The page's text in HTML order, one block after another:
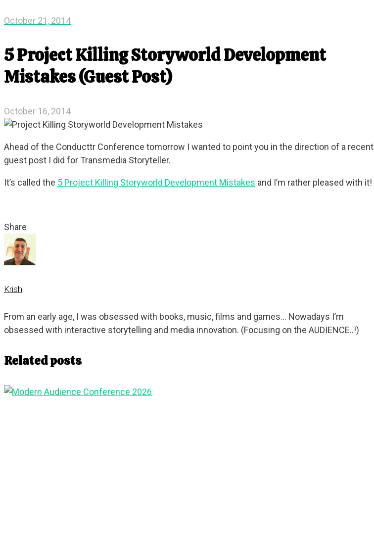
October 21, 2014
5 Project Killing Storyworld Development
Mistakes (Guest Post)
October 16, 2014
Ahead of the Conducttr Conference tomorrow I wanted to point you in the direction of a recent
guest post I did for Transmedia Storyteller.
It’s called the 5 Project Killing Storyworld Development Mistakes and I’m rather pleased with it!
Share
Krish
From an early age, I was obsessed with books, music, films and games... Nowadays I’m
obsessed with interactive storytelling and media innovation. (Focusing on the AUDIENCE..!)
Related posts